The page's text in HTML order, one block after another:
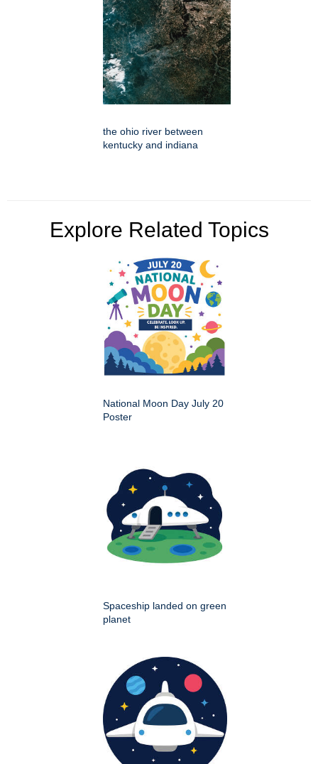
the ohio river between
kentucky and indiana
Explore Related Topics
National Moon Day July 20
Poster
Spaceship landed on green
planet